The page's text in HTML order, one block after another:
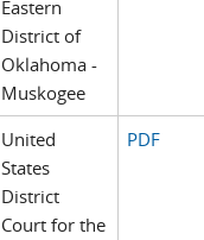
Eastern
District of
Oklahoma -
Muskogee
United
States
District
Court for the
PDF